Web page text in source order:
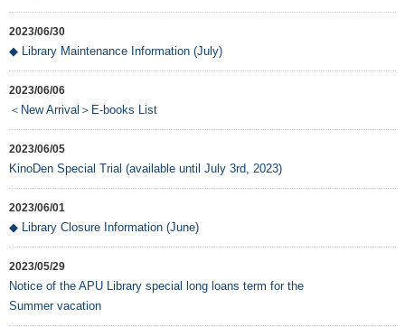
2023/06/30
◆ Library Maintenance Information (July)
2023/06/06
＜New Arrival＞E-books List
2023/06/05
KinoDen Special Trial (available until July 3rd, 2023)
2023/06/01
◆ Library Closure Information (June)
2023/05/29
Notice of the APU Library special long loans term for the
Summer vacation